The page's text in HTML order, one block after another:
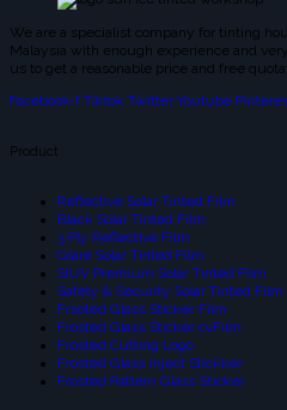
We are a specialist company for tinting
Malaysia with enough experience and
us to get a reasonable price and free
Facebook-f Tiktok Twitter Youtube
Product
Reflective Solar Tinted Film
Black Solar Tinted Film
3 Ply Reflective Film
Glare Solar Tinted Film
SIUV Premium Solar Tinted Film
Safety & Security Solar Tinted Film
Frsoted Glass Sticker Film
Frosted Glass Sticker cvFilm
Frosted Cutting Logo
Frosted Glass Inject Stickker
Frosted Pattern Glass Sticker